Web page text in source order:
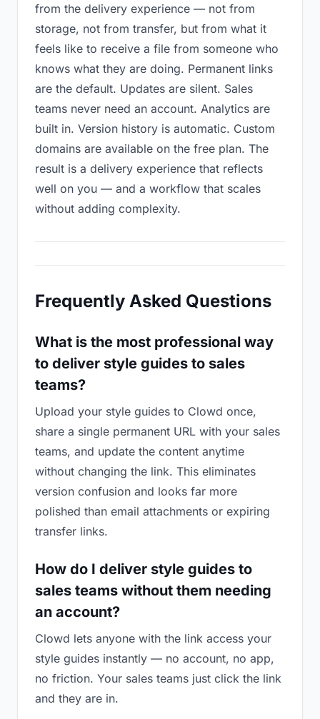
from the delivery experience — not from
storage, not from transfer, but from what it
feels like to receive a file from someone who
knows what they are doing. Permanent links
are the default. Updates are silent. Sales
teams never need an account. Analytics are
built in. Version history is automatic. Custom
domains are available on the free plan. The
result is a delivery experience that reflects
well on you — and a workflow that scales
without adding complexity.
Frequently Asked Questions
What is the most professional way
to deliver style guides to sales
teams?
Upload your style guides to Clowd once,
share a single permanent URL with your sales
teams, and update the content anytime
without changing the link. This eliminates
version confusion and looks far more
polished than email attachments or expiring
transfer links.
How do I deliver style guides to
sales teams without them needing
an account?
Clowd lets anyone with the link access your
style guides instantly — no account, no app,
no friction. Your sales teams just click the link
and they are in.